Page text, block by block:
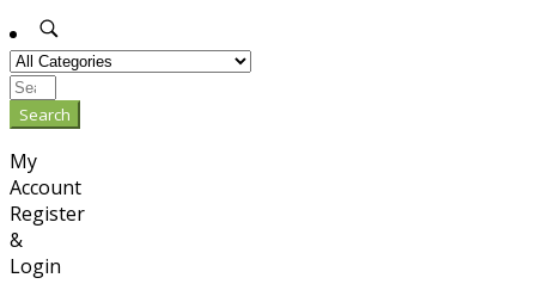
Search
My
Account
Register
&
Login